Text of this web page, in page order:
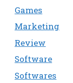
Games
Marketing
Review
Software
Softwares